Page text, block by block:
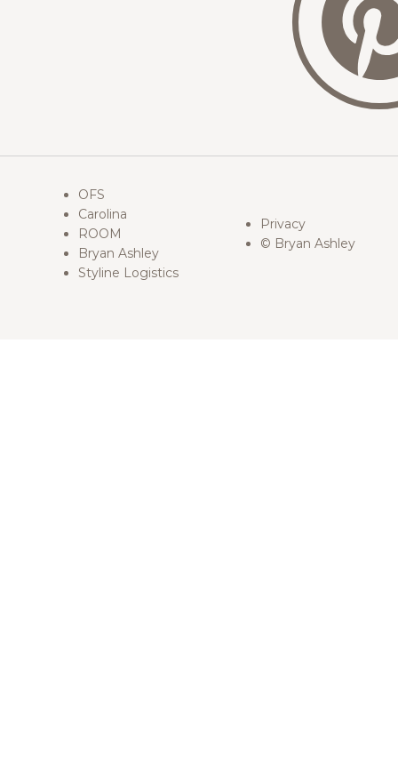
OFS
Carolina
ROOM
Bryan Ashley
Styline Logistics
Privacy
© Bryan Ashley